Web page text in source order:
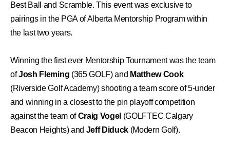
Best Ball and Scramble.This event was exclusive to
pairings in the PGA of Alberta Mentorship Program within
the last two years.
Winning the first ever Mentorship Tournament was the team
ofJosh Fleming (365 GOLF) and Matthew Cook
(Riverside Golf Academy) shooting a team score of 5-under
and winning in a closest to the pin playoff competition
against the team ofCraig Vogel (GOLFTEC Calgary
Beacon Heights) and Jeff Diduck (Modern Golf).